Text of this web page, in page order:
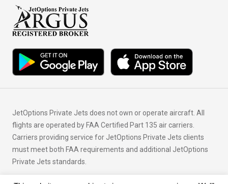
JetOptions Private Jets does not own or operate aircraft. All
flights are operated by FAA Certified Part 135 air carriers.
Carriers providing service for JetOptions Private Jets clients
must meet both FAA requirements and additional JetOptions
Private Jets standards.